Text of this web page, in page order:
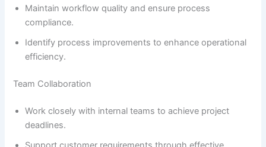
Maintain workflow quality and ensure process
compliance.
Identify process improvements to enhance operational
efficiency.
Team Collaboration
Work closely with internal teams to achieve project
deadlines.